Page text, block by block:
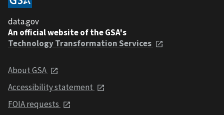
data.gov
An official website of the GSA's
Technology Transformation Services
About GSA
Accessibility statement
FOIA requests